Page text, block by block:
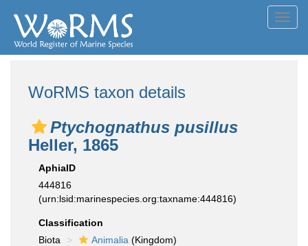
WoRMS taxon details
Ptychognathus pusillus
Heller, 1865
AphiaID
444816
(urn:lsid:marinespecies.org:taxname:444816)
Classification
Biota
Animalia (Kingdom)